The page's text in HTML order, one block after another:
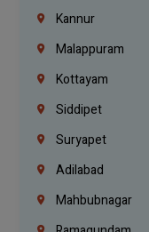
Kannur
Malappuram
Kottayam
Siddipet
Suryapet
Adilabad
Mahbubnagar